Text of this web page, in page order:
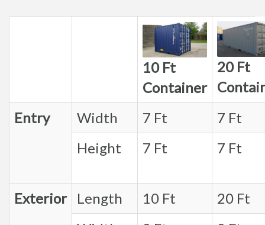
10 Ft
Container
20 Ft
Entry
Width 7 Ft
7 Ft
Height
7 Ft 7 Ft
Exterior Length 10 Ft
20 Ft